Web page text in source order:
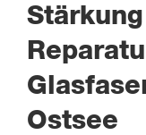
Ostsee